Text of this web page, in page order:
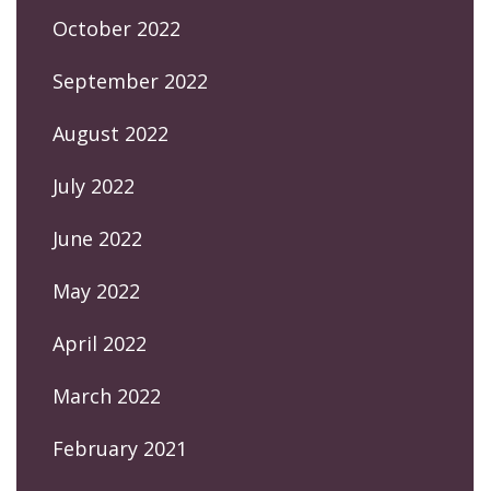
October 2022
September 2022
August 2022
July 2022
June 2022
May 2022
April 2022
March 2022
February 2021